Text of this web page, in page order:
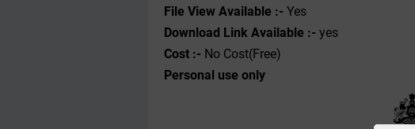
File View Available :- Yes
Download Link Available :- yes
Cost :- No Cost(Free)
Personal use only